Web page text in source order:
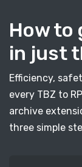
How to
in just
Efficiency,
every TBZ to
archive
three simple